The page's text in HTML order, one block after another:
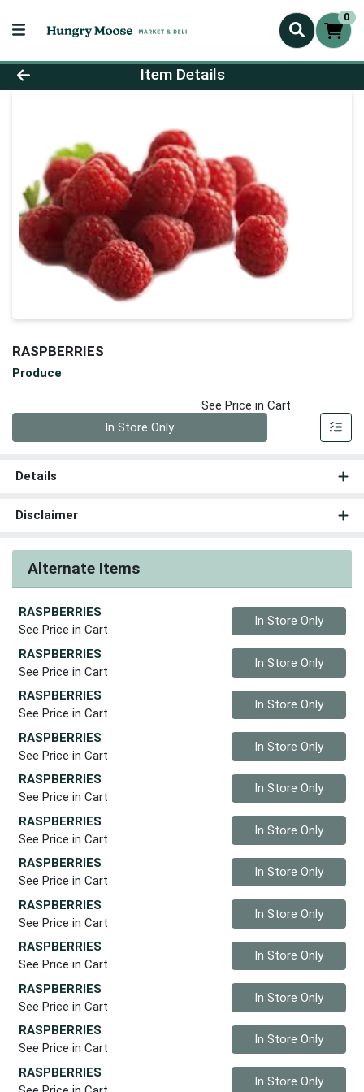
0
Product Details Page
Item Details
RASPBERRIES
Produce
See Price in Cart
In Store Only
Details
Disclaimer
Alternate Items
RASPBERRIES
See Price in Cart
Quantity 0
In Store Only
RASPBERRIES
See Price in Cart
Quantity 0
In Store Only
RASPBERRIES
See Price in Cart
Quantity 0
In Store Only
RASPBERRIES
See Price in Cart
Quantity 0
In Store Only
RASPBERRIES
See Price in Cart
Quantity 0
In Store Only
RASPBERRIES
See Price in Cart
Quantity 0
In Store Only
RASPBERRIES
See Price in Cart
Quantity 0
In Store Only
RASPBERRIES
See Price in Cart
Quantity 0
In Store Only
RASPBERRIES
See Price in Cart
Quantity 0
In Store Only
RASPBERRIES
See Price in Cart
Quantity 0
In Store Only
RASPBERRIES
See Price in Cart
Quantity 0
In Store Only
RASPBERRIES
Quantity 0
In Store Only